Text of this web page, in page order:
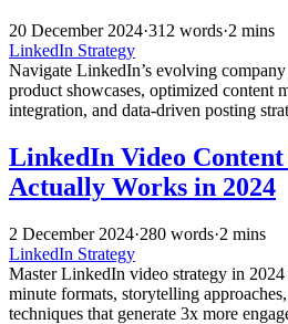
20 December 2024·312 words·2 mins
LinkedIn Strategy
Navigate LinkedIn’s evolving
product showcases, optimized content
integration, and data-driven posting
LinkedIn Video
Actually Works in 2024
2 December 2024·280 words·2 mins
LinkedIn Strategy
Master LinkedIn video strategy in
minute formats, storytelling
techniques that generate 3x more